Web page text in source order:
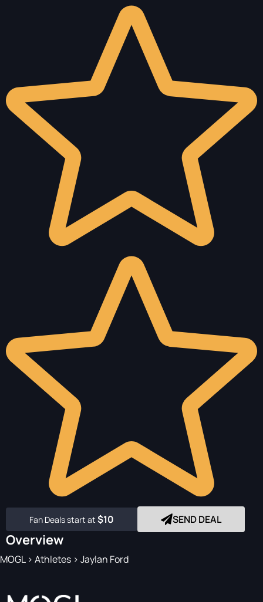
Fan Deals start at $10 SEND DEAL
Overview
MOGL> Athletes > Jaylan Ford